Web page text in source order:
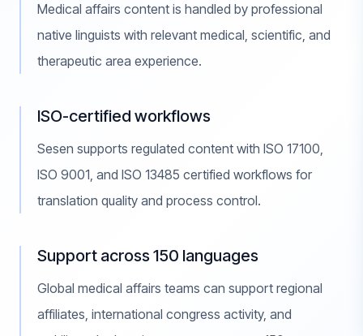
Medical affairs content is handled by professional
native linguists with relevant medical, scientific, and
therapeutic area experience.
ISO-certified workflows
Sesen supports regulated content with ISO 17100,
ISO 9001, and ISO 13485 certified workflows for
translation quality and process control.
Support across 150 languages
Global medical affairs teams can support regional
affiliates, international congress activity, and